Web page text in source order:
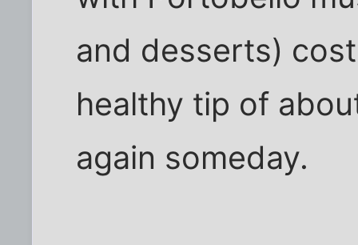
and desserts)
healthy tip of
again someday.